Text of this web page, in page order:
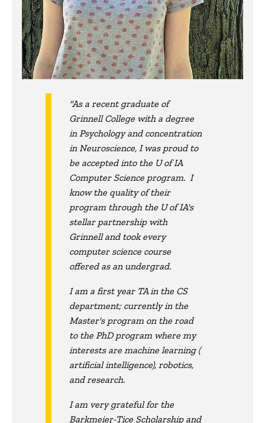
"As a recent graduate of
Grinnell College with a degree
in Psychology and concentration
in Neuroscience, I was proud to
be accepted into the U of IA
Computer Science program. I
know the quality of their
program through the U of IA's
stellar partnership with
Grinnell and took every
computer science course
offered as an undergrad.
I am a first year TA in the CS
department; currently in the
Master's program on the road
to the PhD program where my
interests are machine learning (
artificial intelligence), robotics,
and research.
I am very grateful for the
Barkmeier-Tice Scholarship and